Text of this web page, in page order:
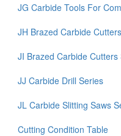
JG Carbide Tools For
JH Brazed Carbide
JI Brazed Carbide Cutters
JJ Carbide Drill Series
JL Carbide Slitting Saws
Cutting Condition Table